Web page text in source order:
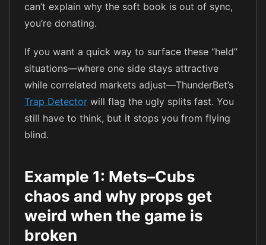
can’t explain why the soft book is out of sync,
you’re donating.
If you want a quick way to surface these “held”
situations—where one side stays attractive
while correlated markets adjust—ThunderBet’s
Trap Detector will flag the ugly splits fast. You
still have to think, but it stops you from flying
blind.
Example 1: Mets–Cubs
chaos and why props get
weird when the game is
broken